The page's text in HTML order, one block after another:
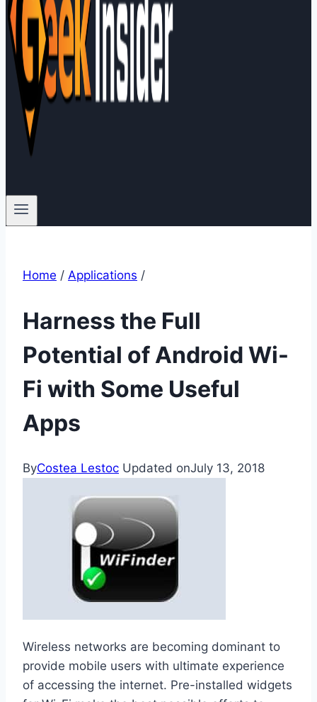
Home / Applications /
Harness the Full
Potential of Android Wi-
Fi with Some Useful
Apps
ByCostea Lestoc Updated onJuly 13, 2018
Wireless networks are becoming dominant to
provide mobile users with ultimate experience
of accessing the internet. Pre-installed widgets